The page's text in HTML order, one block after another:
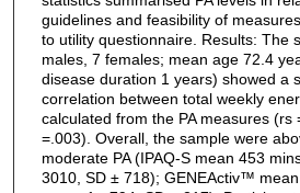
guidelines and feasibility of
to utility questionnaire. Results: The
males, 7 females; mean age 72.4
disease duration 1 years) showed a
correlation between total weekly
calculated from the PA measures (rs
=.003). Overall, the sample were
moderate PA (IPAQ-S mean 453
3010, SD ± 718); GENEActiv™